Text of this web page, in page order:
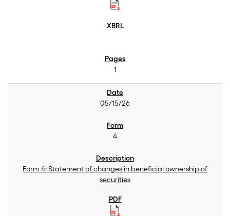
1
05/15/26
4
Form 4: Statement of changes in beneficial ownership of
securities